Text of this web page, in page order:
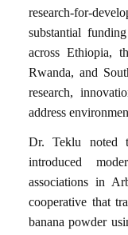
research-for-
substantial
across Ethiopia,
Rwanda, and
research,
address
Dr. Teklu noted
introduced
associations in
cooperative that
banana powder